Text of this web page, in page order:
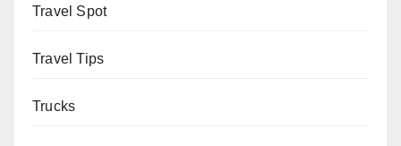
Travel Spot
Travel Tips
Trucks